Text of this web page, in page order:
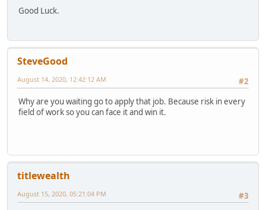
Good Luck.
SteveGood
#2
August 14, 2020, 12:42:12 AM
Why are you waiting go to apply that job. Because risk in every
field of work so you can face it and win it.
titlewealth
#3
August 15, 2020, 05:21:04 PM